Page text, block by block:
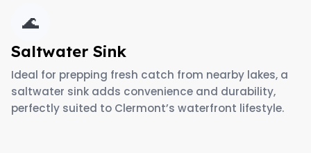
🌊
Saltwater Sink
Ideal for prepping fresh catch from nearby lakes, a
saltwater sink adds convenience and durability,
perfectly suited to Clermont’s waterfront lifestyle.